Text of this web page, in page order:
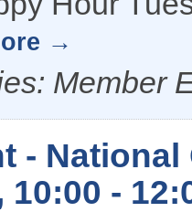
Member
-
10:00 -